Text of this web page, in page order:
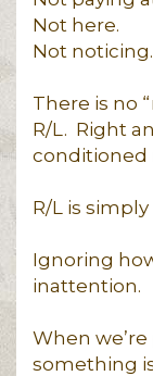
Not here.
Not noticing.
There is no
R/L. Right
conditioned
R/L is
Ignoring
inattention.
When
something